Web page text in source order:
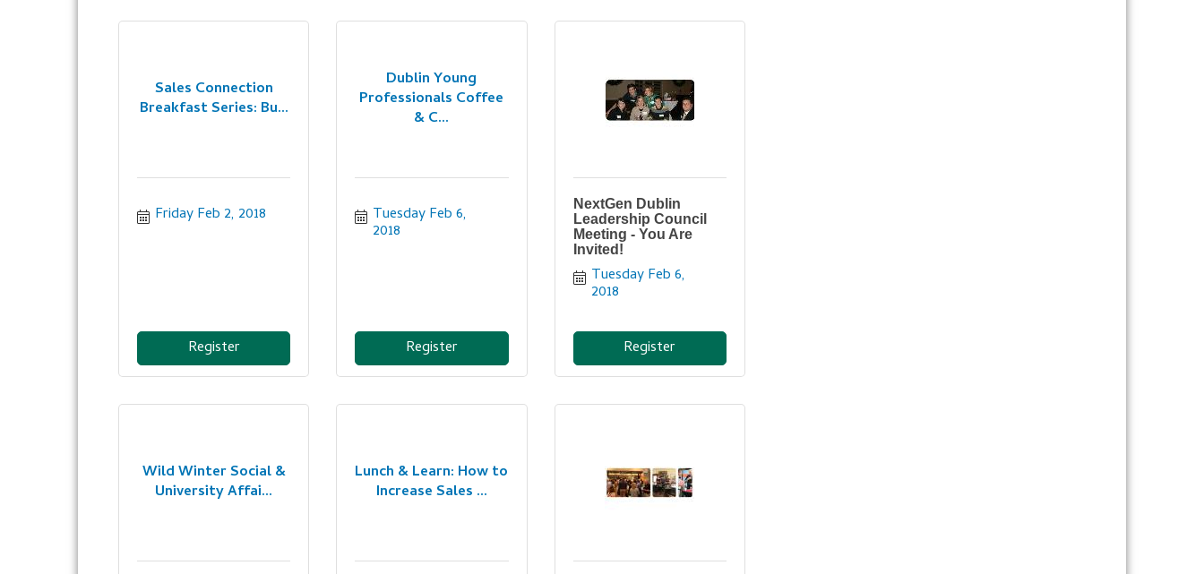
Sales Connection
Breakfast Series: Bu...
Friday Feb 2, 2018
Register
Dublin Young
Professionals Coffee
& C...
Tuesday Feb 6,
2018
Register
NextGen Dublin
Leadership Council
Meeting - You Are
Invited!
Tuesday Feb 6,
2018
Register
Wild Winter Social &
University Affai...
Lunch & Learn: How to
Increase Sales ...